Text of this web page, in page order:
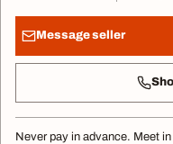
Message seller
Never pay in advance. Meet